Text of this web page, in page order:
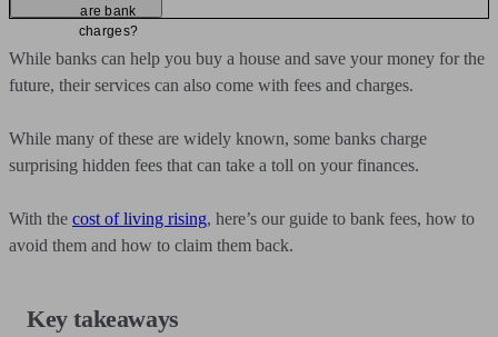
are bank
charges?
While banks can help you buy a house and save your money for the
future, their services can also come with fees and charges.
While many of these are widely known, some banks charge
surprising hidden fees that can take a toll on your finances.
With the cost of living rising, here’s our guide to bank fees, how to
avoid them and how to claim them back.
Key takeaways